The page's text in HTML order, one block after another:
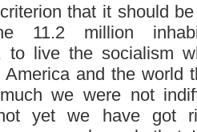
that it should
11.2 million
to live the socialism
and the world
we were not
yet we have got